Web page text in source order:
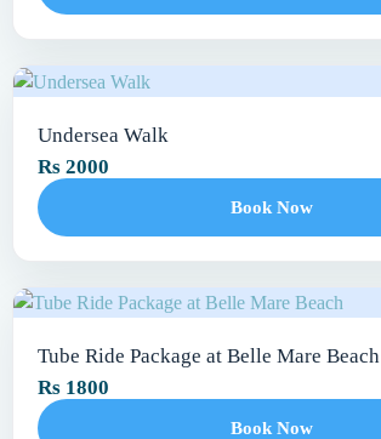
Undersea Walk
Rs 2000
Book Now
Tube Ride Package at Belle Mare Beach
Rs 1800
Book Now